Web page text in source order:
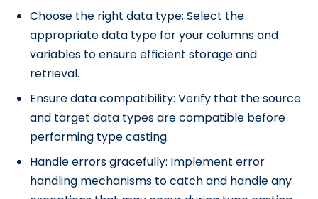
Choose the right data type: Select the
appropriate data type for your columns and
variables to ensure efficient storage and
retrieval.
Ensure data compatibility: Verify that the source
and target data types are compatible before
performing type casting.
Handle errors gracefully: Implement error
handling mechanisms to catch and handle any